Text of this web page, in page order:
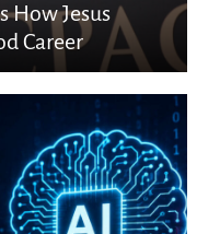
How Jesus
Career